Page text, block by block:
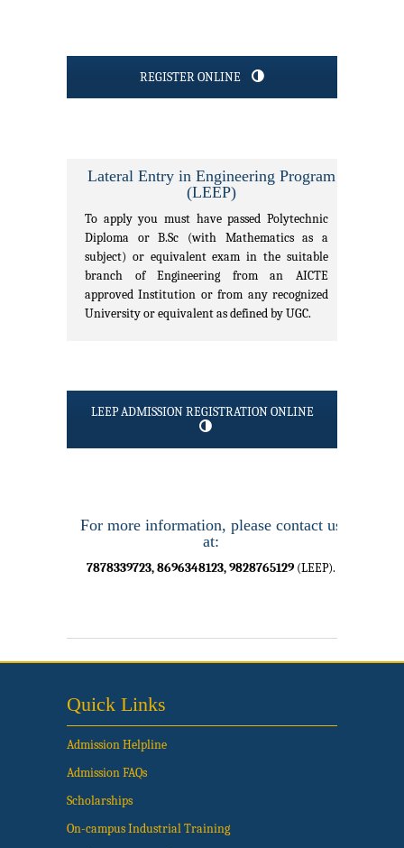
REGISTER ONLINE
Lateral Entry in Engineering Program
(LEEP)
To apply you must have passed Polytechnic
Diploma or B.Sc (with Mathematics as a
subject) or equivalent exam in the suitable
branch of Engineering from an AICTE
approved Institution or from any recognized
University or equivalent as defined by UGC.
LEEP ADMISSION REGISTRATION ONLINE
For more information, please contact us
at:
7878339723, 8696348123, 9828765129 (LEEP).
Quick Links
Admission Helpline
Admission FAQs
Scholarships
On-campus Industrial Training